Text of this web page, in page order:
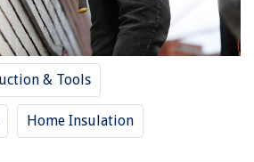
& Tools
Home Insulation